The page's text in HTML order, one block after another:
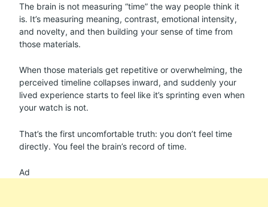
The brain is not measuring “time” the way people think it
is. It’s measuring meaning, contrast, emotional intensity,
and novelty, and then building your sense of time from
those materials.
When those materials get repetitive or overwhelming, the
perceived timeline collapses inward, and suddenly your
lived experience starts to feel like it’s sprinting even when
your watch is not.
That’s the first uncomfortable truth: you don’t feel time
directly. You feel the brain’s record of time.
Ad